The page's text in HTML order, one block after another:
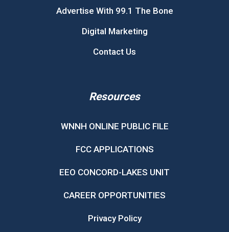
Advertise With 99.1 The Bone
Digital Marketing
Contact Us
Resources
WNNH ONLINE PUBLIC FILE
FCC APPLICATIONS
EEO CONCORD-LAKES UNIT
CAREER OPPORTUNITIES
Privacy Policy